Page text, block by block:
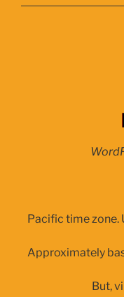
Pacific time zone.
Approximately
But,